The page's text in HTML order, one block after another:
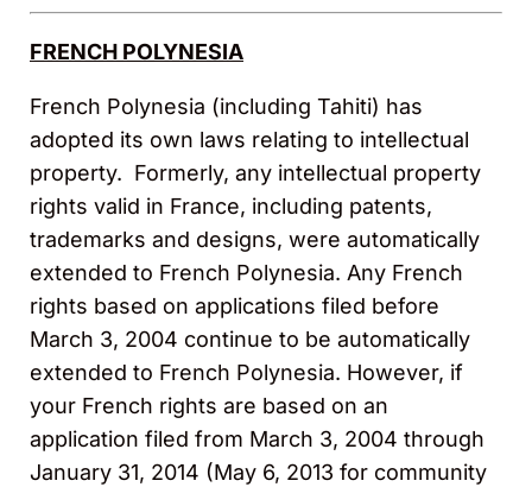
FRENCH POLYNESIA
French Polynesia (including Tahiti) has
adopted its own laws relating to intellectual
property. Formerly, any intellectual property
rights valid in France, including patents,
trademarks and designs, were automatically
extended to French Polynesia. Any French
rights based on applications filed before
March 3, 2004 continue to be automatically
extended to French Polynesia. However, if
your French rights are based on an
application filed from March 3, 2004 through
January 31, 2014 (May 6, 2013 for community